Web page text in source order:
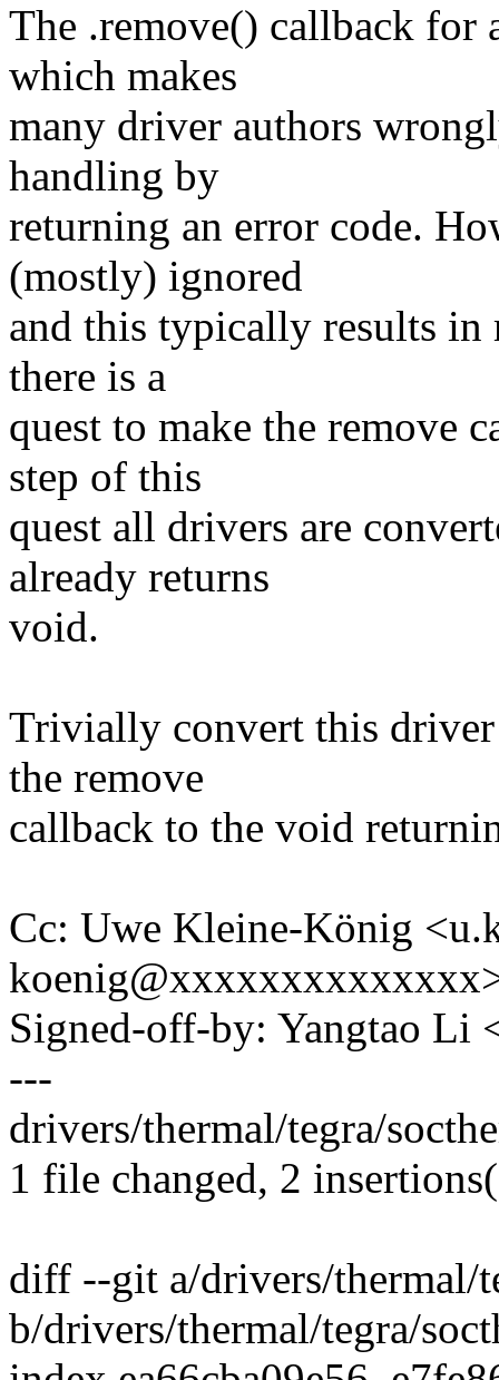
The .remove() callback for
which makes
many driver authors
handling by
returning an error code.
(mostly) ignored
and this typically results in
there is a
quest to make the remove
step of this
quest all drivers are
already returns
void.
Trivially convert this
the remove
callback to the void
Cc: Uwe Kleine-König
Signed-off-by: Yangtao
---
drivers/thermal/tegra/
1 file changed, 2
diff --git a/drivers/thermal/
b/drivers/thermal/tegra/